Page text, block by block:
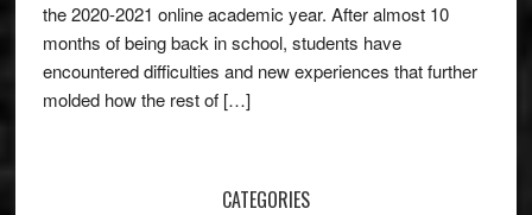
the 2020-2021 online academic year. After almost 10
months of being back in school, students have
encountered difficulties and new experiences that further
molded how the rest of […]
CATEGORIES